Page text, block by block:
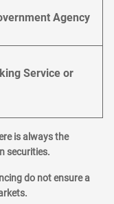
Agency
Service or
is always the
securities.
do not ensure a